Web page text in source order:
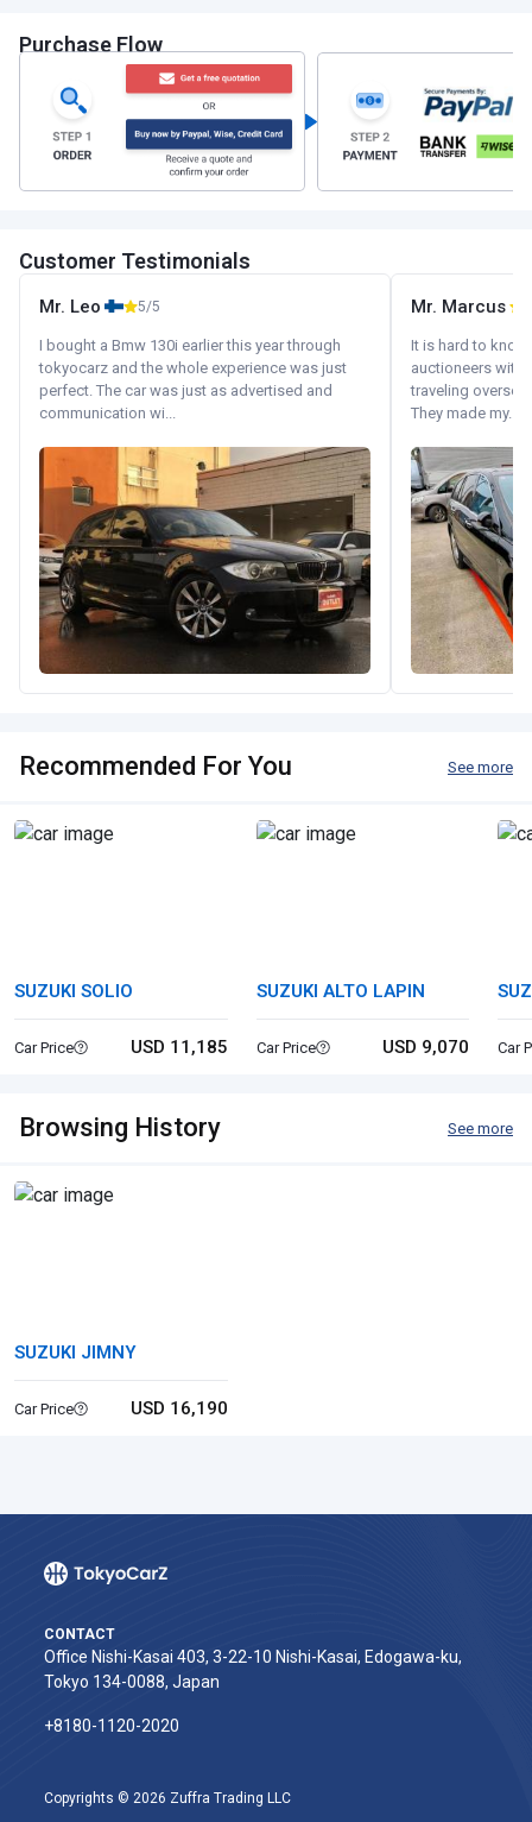
Purchase Flow
Customer Testimonials
Mr. Leo 5/5
I bought a Bmw 130i earlier this year through
tokyocarz and the whole experience was just
perfect. The car was just as advertised and
communication wi...
Mr. Marcus
It is hard to
auctioneers with.
traveling
They made my...
Recommended For You See more
SUZUKI SOLIO
Car Price USD 11,185
SUZUKI ALTO LAPIN
Car Price USD 9,070 Car
Browsing History See more
SUZUKI JIMNY
Car Price USD 16,190
CONTACT
Office Nishi-Kasai 403, 3-22-10 Nishi-Kasai, Edogawa-ku,
Tokyo 134-0088, Japan
+8180-1120-2020‬
Copyrights © 2026 Zuffra Trading LLC